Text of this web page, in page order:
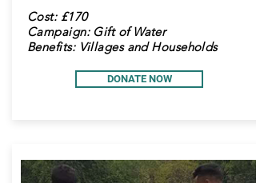
Cost: £170
Campaign: Gift of Water
Benefits: Villages and Households
DONATE NOW